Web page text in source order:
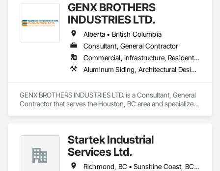
Excavation and Fill, Facility Electrical Power Generating and
Storing Equipment.
GENX BROTHERS
INDUSTRIES LTD.
Alberta • British Columbia
Consultant, General Contractor
Commercial, Infrastructure, Residential
Aluminum Siding, Architectural Design and Engineering, Excavation and Fill
GENX BROTHERS INDUSTRIES LTD. is a Consultant, General
Contractor that serves the Houston, BC area and specializes
Startek Industrial
Services Ltd.
Richmond, BC • Sunshine Coast, BC • Vancouver, BC • British Columbia